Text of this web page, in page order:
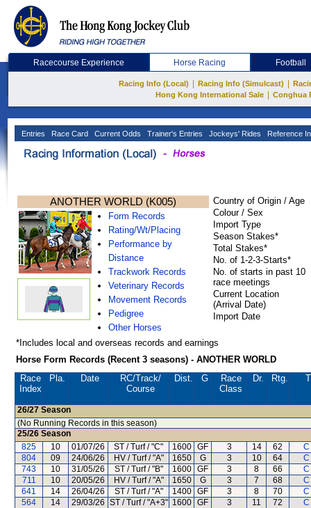
Racecourse Experience Horse Racing Football
Racing Info (Local) Racing Info (Simulcast)
Hong Kong International Sale
Conghua
Entries Race Card Current Odds Trainer's Entries Jockeys' Rides Reference
ANOTHER WORLD (K005)
Form Records
Rating/Wt/Placing
Performance by
Distance
Trackwork Records
Veterinary Records
Movement Records
Pedigree
Other Horses
Country of Origin / Age
Colour / Sex
Import Type
Season Stakes*
Total Stakes*
No. of 1-2-3-Starts*
No. of starts in past 10
race meetings
Current Location
(Arrival Date)
Import Date
*Includes local and overseas records and earnings
Horse Form Records (Recent 3 seasons) - ANOTHER WORLD
Race
Index
Pla. Date RC/Track/
Course
Dist. G
Race
Class
Dr. Rtg.
26/27 Season
(No Running Records in this season)
25/26 Season
825
10 01/07/26 ST / Turf / "C" 1600 GF 3 14 62
C
804
09 24/06/26 HV / Turf / "A" 1650 G 3 10 64
C
743
10 31/05/26 ST / Turf / "B" 1600 GF 3 8 66
C
711
10 20/05/26 HV / Turf / "A" 1650 G 3 7 68
C
641
14 26/04/26 ST / Turf / "A" 1400 GF 3 8 70
C
564
14 29/03/26 ST / Turf / "A+3" 1600 GF 3 11 72
C